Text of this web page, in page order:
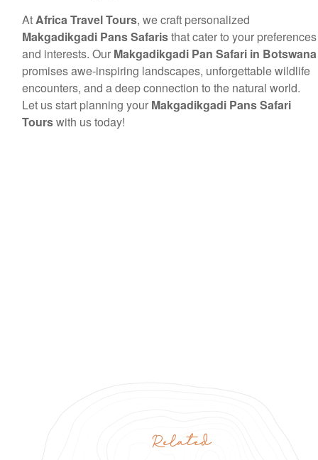
AtAfrica Travel Tours, we craft personalized
Makgadikgadi Pans Safaristhat cater to your preferences
and interests. Our Makgadikgadi Pan Safari in Botswana
promises awe-inspiring landscapes, unforgettable wildlife
encounters, and a deep connection to the natural world.
Let us start planning your Makgadikgadi Pans Safari
Tourswith us today!
Related